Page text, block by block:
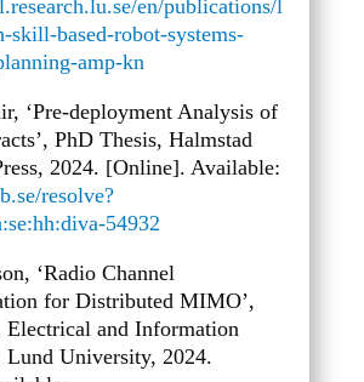
en/publications/l
skill-based-robot-systems-
amp-kn
‘Pre-deployment Analysis of
PhD Thesis, Halmstad
2024. [Online]. Available:
resolve?
54932
‘Radio Channel
for Distributed MIMO’,
Electrical and Information
Lund University, 2024.